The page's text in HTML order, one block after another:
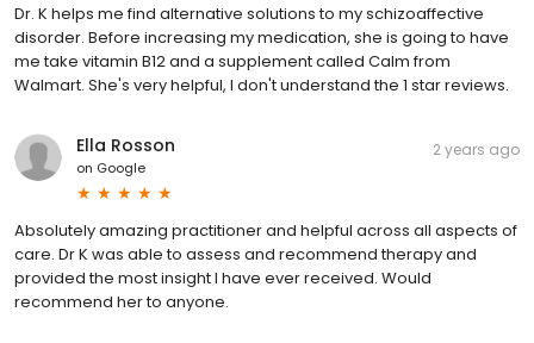
Dr. K helps me find alternative solutions to my schizoaffective
disorder. Before increasing my medication, she is going to have
me take vitamin B12 and a supplement called Calm from
Walmart. She's very helpful, I don't understand the 1 star reviews.
Ella Rosson
on Google
2 years ago
Absolutely amazing practitioner and helpful across all aspects of
care. Dr K was able to assess and recommend therapy and
provided the most insight I have ever received. Would
recommend her to anyone.